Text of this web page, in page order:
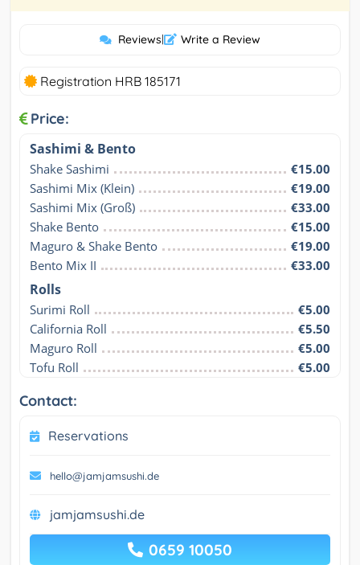
Reviews| Write a Review
Registration HRB 185171
Price:
Sashimi & Bento
Shake Sashimi
€15.00
Sashimi Mix (Klein)
€19.00
Sashimi Mix (Groß)
€33.00
Shake Bento
€15.00
Maguro & Shake Bento
€19.00
Bento Mix II
€33.00
Rolls
Surimi Roll
€5.00
California Roll
€5.50
Maguro Roll
€5.00
Tofu Roll
€5.00
Contact:
Reservations
hello@jamjamsushi.de
jamjamsushi.de
0659 10050